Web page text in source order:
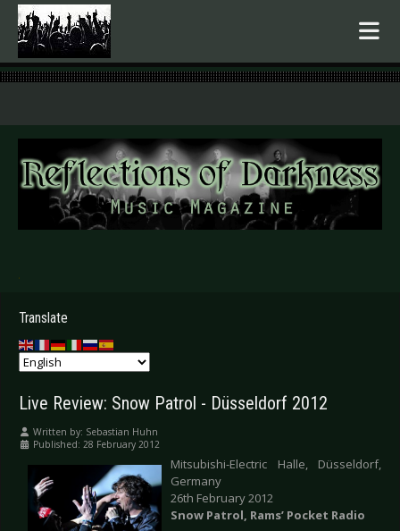
.
Translate
Live Review: Snow Patrol - Düsseldorf 2012
Written by: Sebastian Huhn
Published: 28 February 2012
Mitsubishi-Electric Halle, Düsseldorf,
Germany
26th February 2012
Snow Patrol, Rams’ Pocket Radio